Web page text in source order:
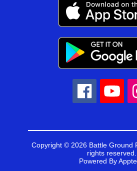
Copyright © 2026 Battle Ground
rights reserved.
Powered By